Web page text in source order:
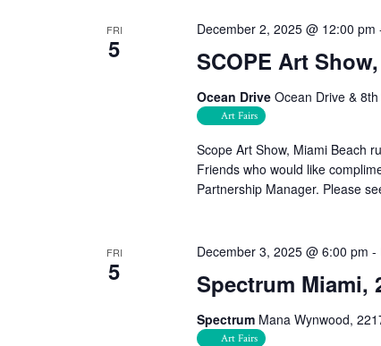
FRI
5 SCOPE Art
December 2, 2025 @ 12:00 pm
Ocean Drive Ocean Drive &
Art Fairs
Scope Art Show, Miami Beach
Friends who would like
Partnership Manager. Please
FRI
5 Spectrum Miami,
December 3, 2025 @ 6:00 pm -
Spectrum Mana Wynwood,
Art Fairs